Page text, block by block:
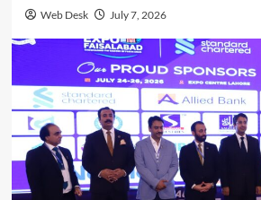
Web Desk July 7, 2026